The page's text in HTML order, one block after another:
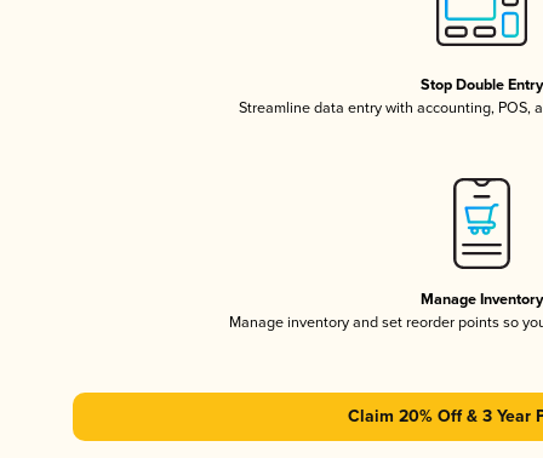
Stop Double Entry
Streamline data entry with accounting, POS,
Manage Inventory
Manage inventory and set reorder points so
Claim 20% Off & 3 Year